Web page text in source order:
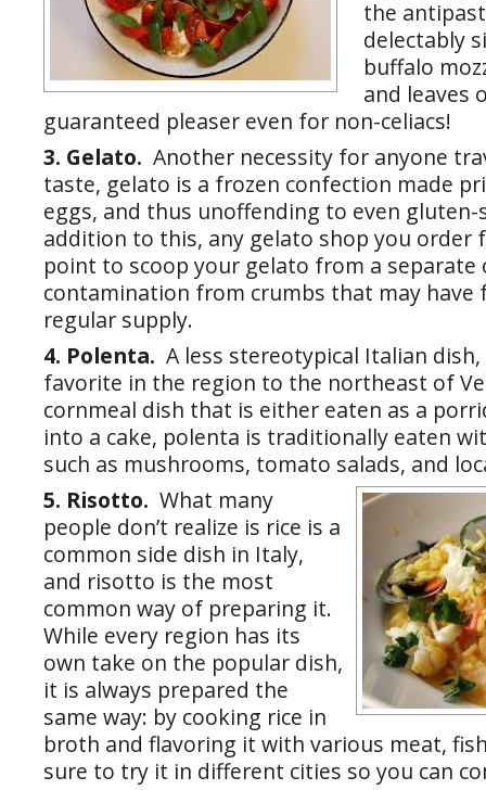
the
delectably
buffalo
and leaves
guaranteed pleaser even for non-celiacs!
3. Gelato. Another necessity for anyone
taste, gelato is a frozen confection made
eggs, and thus unoffending to even
addition to this, any gelato shop you order
point to scoop your gelato from a separate
contamination from crumbs that may have
regular supply.
4. Polenta. A less stereotypical Italian
favorite in the region to the northeast of
cornmeal dish that is either eaten as a
into a cake, polenta is traditionally eaten
such as mushrooms, tomato salads, and
5. Risotto. What many
people don’t realize is rice is a
common side dish in Italy,
and risotto is the most
common way of preparing it.
While every region has its
own take on the popular dish,
it is always prepared the
same way: by cooking rice in
broth and flavoring it with various meat,
sure to try it in different cities so you can